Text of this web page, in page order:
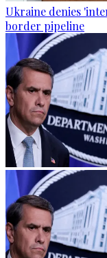
Ukraine denies
border pipeline